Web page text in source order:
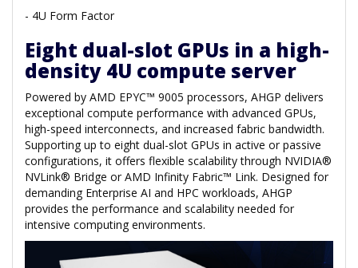
- 4U Form Factor
Eight dual-slot GPUs in a high-
density 4U compute server
Powered by AMD EPYC™ 9005 processors, AHGP delivers
exceptional compute performance with advanced GPUs,
high-speed interconnects, and increased fabric bandwidth.
Supporting up to eight dual-slot GPUs in active or passive
configurations, it offers flexible scalability through NVIDIA®
NVLink® Bridge or AMD Infinity Fabric™ Link. Designed for
demanding Enterprise AI and HPC workloads, AHGP
provides the performance and scalability needed for
intensive computing environments.